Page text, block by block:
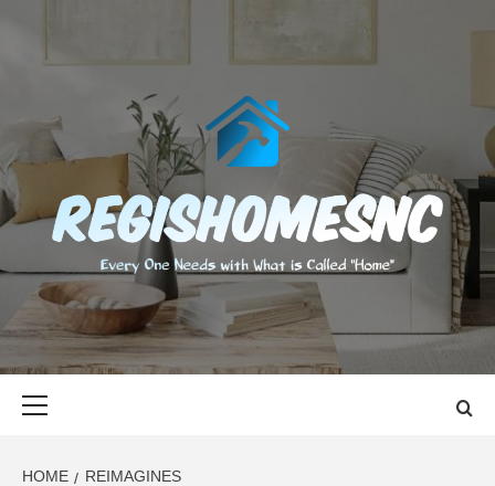
content
EVERY ONE NEEDS WITH WHAT IS CALLED "HOME"
HOME REIMAGINES